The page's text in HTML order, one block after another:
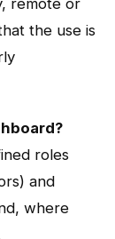
remote or
the use is
roles
and
where